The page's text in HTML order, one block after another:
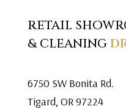
RETAIL
& CLEANING
6750 SW Bonita Rd.
Tigard, OR 97224